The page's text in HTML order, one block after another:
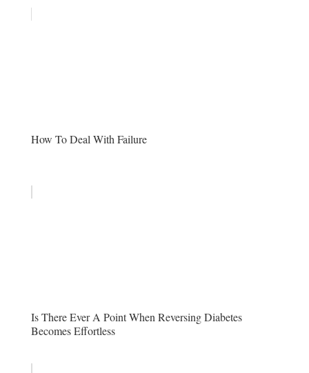
How To Deal With Failure
Is There Ever A Point When Reversing Diabetes
Becomes Effortless